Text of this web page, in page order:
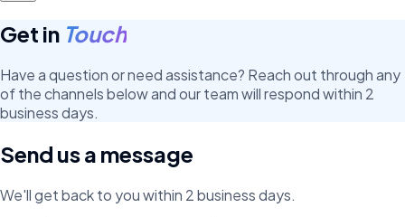
Get in Touch
Have a question or need assistance? Reach out through any
of the channels below and our team will respond within 2
business days.
Send us a message
We'll get back to you within 2 business days.